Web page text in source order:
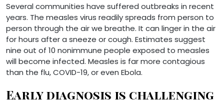
Several communities have suffered outbreaks in recent
years. The measles virus readily spreads from person to
person through the air we breathe. It can linger in the air
for hours after a sneeze or cough. Estimates suggest
nine out of 10 nonimmune people exposed to measles
will become infected. Measles is far more contagious
than the flu, COVID-19, or even Ebola.
Early diagnosis is challenging